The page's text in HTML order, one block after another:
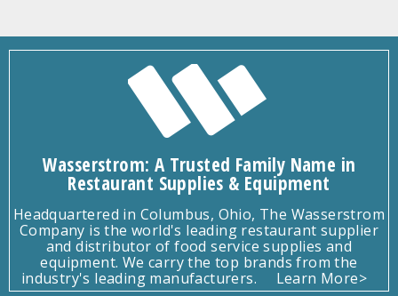
Wasserstrom: A Trusted Family Name in
Restaurant Supplies & Equipment
Headquartered in Columbus, Ohio, The Wasserstrom
Company is the world's leading restaurant supplier
and distributor of food service supplies and
equipment. We carry the top brands from the
industry's leading manufacturers.
Learn More>